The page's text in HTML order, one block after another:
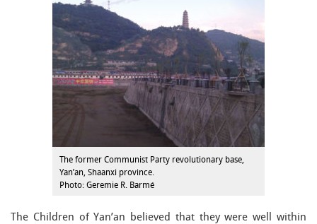
The former Communist Party revolutionary base,
Yan’an, Shaanxi province.
Photo: Geremie R. Barmé
The Children of Yan’an believed that they were well within